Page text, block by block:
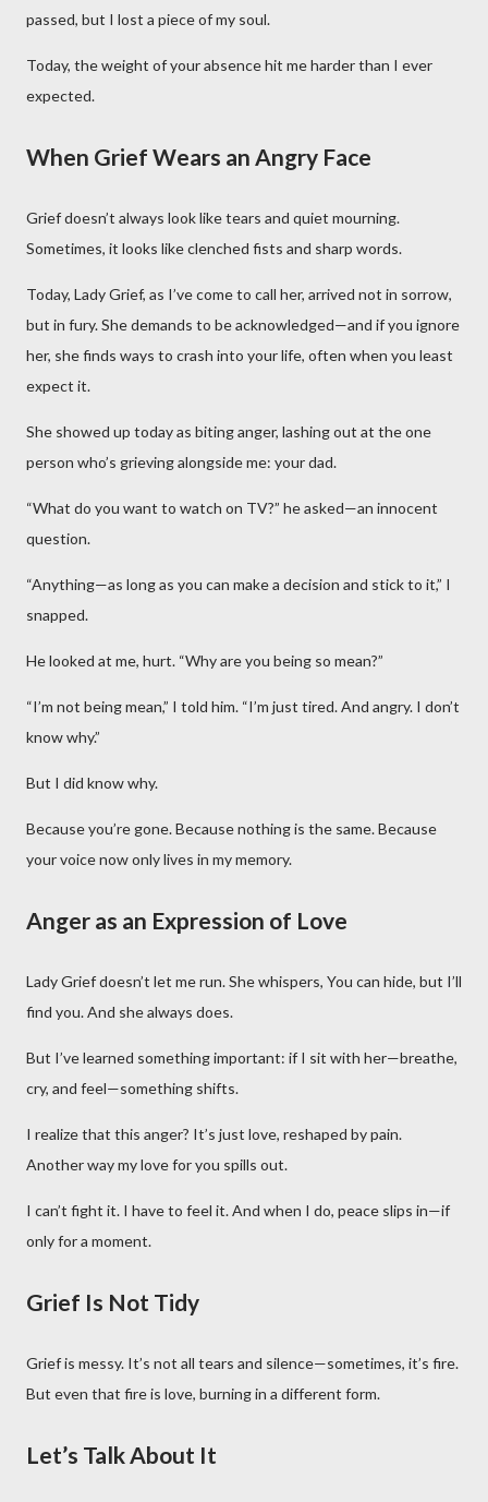
passed, but I lost a piece of my soul.
Today, the weight of your absence hit me harder than I ever
expected.
When Grief Wears an Angry Face
Grief doesn’t always look like tears and quiet mourning.
Sometimes, it looks like clenched fists and sharp words.
Today, Lady Grief, as I’ve come to call her, arrived not in sorrow,
but in fury. She demands to be acknowledged—and if you ignore
her, she finds ways to crash into your life, often when you least
expect it.
She showed up today as biting anger, lashing out at the one
person who’s grieving alongside me: your dad.
“What do you want to watch on TV?” he asked—an innocent
question.
“Anything—as long as you can make a decision and stick to it,” I
snapped.
He looked at me, hurt. “Why are you being so mean?”
“I’m not being mean,” I told him. “I’m just tired. And angry. I don’t
know why.”
But I did know why.
Because you’re gone. Because nothing is the same. Because
your voice now only lives in my memory.
Anger as an Expression of Love
Lady Grief doesn’t let me run. She whispers, You can hide, but I’ll
find you. And she always does.
But I’ve learned something important: if I sit with her—breathe,
cry, and feel—something shifts.
I realize that this anger? It’s just love, reshaped by pain.
Another way my love for you spills out.
I can’t fight it. I have to feel it. And when I do, peace slips in—if
only for a moment.
Grief Is Not Tidy
Grief is messy. It’s not all tears and silence—sometimes, it’s fire.
But even that fire is love, burning in a different form.
Let’s Talk About It